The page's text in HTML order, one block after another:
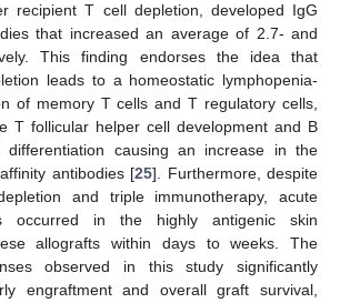
recipient T cell depletion, developed IgG
that increased an average of 2.7- and
This finding endorses the idea that
leads to a homeostatic lymphopenia-
of memory T cells and T regulatory cells,
T follicular helper cell development and B
differentiation causing an increase in the
antibodies [25]. Furthermore, despite
and triple immunotherapy, acute
occurred in the highly antigenic skin
allografts within days to weeks. The
observed in this study significantly
engraftment and overall graft survival,